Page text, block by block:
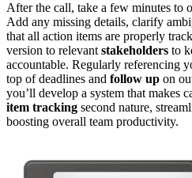
After the call, take a few minutes to
Add any missing details, clarify
that all action items are properly
version to relevant stakeholders to
accountable. Regularly referencing
top of deadlines and follow up on
you’ll develop a system that makes
item tracking second nature,
boosting overall team productivity.